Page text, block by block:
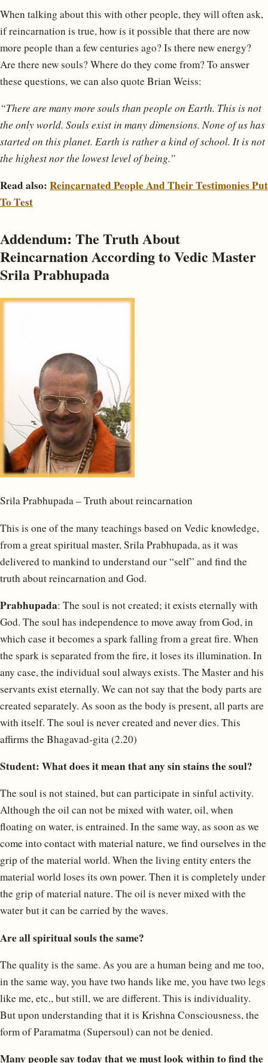
When talking about this with other people, they will often ask,
if reincarnation is true, how is it possible that there are now
more people than a few centuries ago? Is there new energy?
Are there new souls? Where do they come from? To answer
these questions, we can also quote Brian Weiss:
“There are many more souls than people on Earth. This is not
the only world. Souls exist in many dimensions. None of us has
started on this planet. Earth is rather a kind of school. It is not
the highest nor the lowest level of being.”
Read also: Reincarnated People And Their Testimonies Put
To Test
Addendum: The Truth About
Reincarnation According to Vedic Master
Srila Prabhupada
Srila Prabhupada – Truth about reincarnation
This is one of the many teachings based on Vedic knowledge,
from a great spiritual master, Srila Prabhupada, as it was
delivered to mankind to understand our “self” and find the
truth about reincarnation and God.
Prabhupada: The soul is not created; it exists eternally with
God. The soul has independence to move away from God, in
which case it becomes a spark falling from a great fire. When
the spark is separated from the fire, it loses its illumination. In
any case, the individual soul always exists. The Master and his
servants exist eternally. We can not say that the body parts are
created separately. As soon as the body is present, all parts are
with itself. The soul is never created and never dies. This
affirms the Bhagavad-gita (2.20)
Student: What does it mean that any sin stains the soul?
The soul is not stained, but can participate in sinful activity.
Although the oil can not be mixed with water, oil, when
floating on water, is entrained. In the same way, as soon as we
come into contact with material nature, we find ourselves in the
grip of the material world. When the living entity enters the
material world loses its own power. Then it is completely under
the grip of material nature. The oil is never mixed with the
water but it can be carried by the waves.
Are all spiritual souls the same?
The quality is the same. As you are a human being and me too,
in the same way, you have two hands like me, you have two legs
like me, etc., but still, we are different. This is individuality.
But upon understanding that it is Krishna Consciousness, the
form of Paramatma (Supersoul) can not be denied.
Many people say today that we must look within to find the